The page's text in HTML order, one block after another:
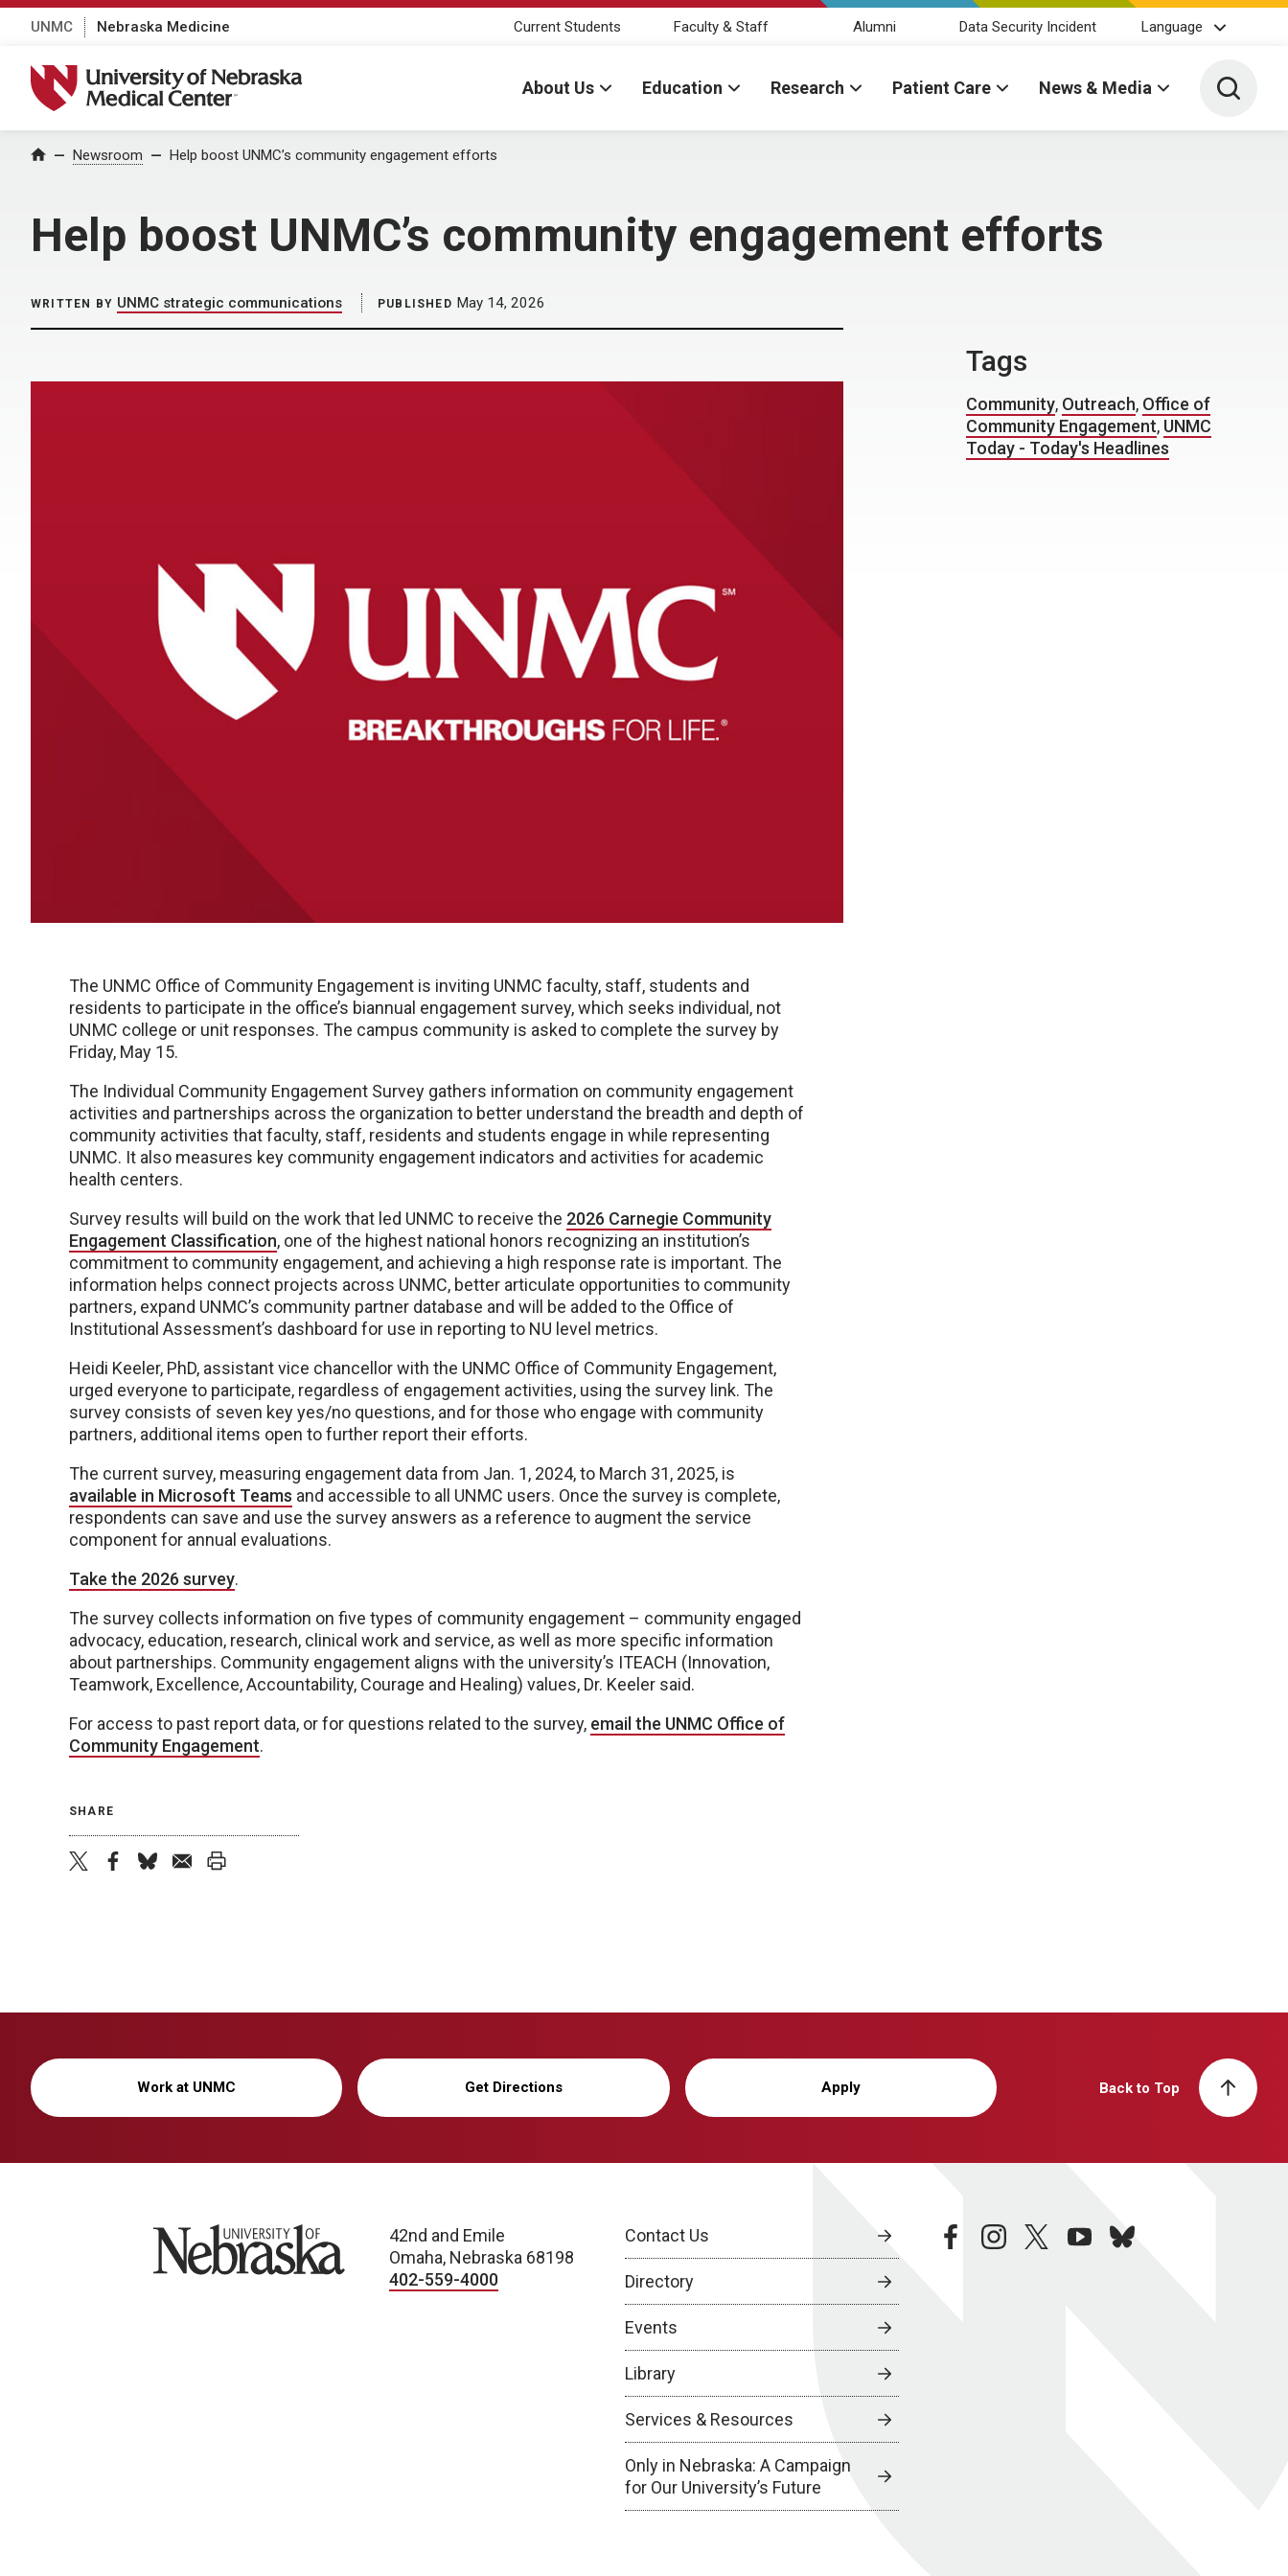
UNMC Nebraska Medicine Current Students Faculty & Staff Alumni Data Security Incident Language
University of Nebraska Medical Center
About Us Education Research Patient Care News & Media Toggle
Home Newsroom Help boost UNMC’s community engagement efforts
Help boost UNMC’s community engagement efforts
WRITTEN BY UNMC strategic communications PUBLISHED May 14, 2026
The UNMC Office of Community Engagement is inviting UNMC faculty, staff, students and
residents to participate in the office’s biannual engagement survey, which seeks individual, not
UNMC college or unit responses. The campus community is asked to complete the survey by
Friday, May 15.
The Individual Community Engagement Survey gathers information on community engagement
activities and partnerships across the organization to better understand the breadth and depth of
community activities that faculty, staff, residents and students engage in while representing
UNMC. It also measures key community engagement indicators and activities for academic
health centers.
Survey results will build on the work that led UNMC to receive the 2026 Carnegie Community
Engagement Classification, one of the highest national honors recognizing an institution’s
commitment to community engagement, and achieving a high response rate is important. The
information helps connect projects across UNMC, better articulate opportunities to community
partners, expand UNMC’s community partner database and will be added to the Office of
Institutional Assessment’s dashboard for use in reporting to NU level metrics.
Heidi Keeler, PhD, assistant vice chancellor with the UNMC Office of Community Engagement,
urged everyone to participate, regardless of engagement activities, using the survey link. The
survey consists of seven key yes/no questions, and for those who engage with community
partners, additional items open to further report their efforts.
The current survey, measuring engagement data from Jan. 1, 2024, to March 31, 2025, is
available in Microsoft Teams and accessible to all UNMC users. Once the survey is complete,
respondents can save and use the survey answers as a reference to augment the service
component for annual evaluations.
Take the 2026 survey.
The survey collects information on five types of community engagement – community engaged
advocacy, education, research, clinical work and service, as well as more specific information
about partnerships. Community engagement aligns with the university’s ITEACH (Innovation,
Teamwork, Excellence, Accountability, Courage and Healing) values, Dr. Keeler said.
For access to past report data, or for questions related to the survey, email the UNMC Office of
Community Engagement.
SHARE
Tags
Community, Outreach, Office of
Community Engagement, UNMC
Today - Today's Headlines
Work at UNMC Get Directions Apply Back to Top
University of Nebraska
42nd and Emile
Omaha, Nebraska 68198
402-559-4000
Contact Us
Directory
Events
Library
Services & Resources
Only in Nebraska: A Campaign
for Our University’s Future
facebookinstagramtwitteryoutubebluesky